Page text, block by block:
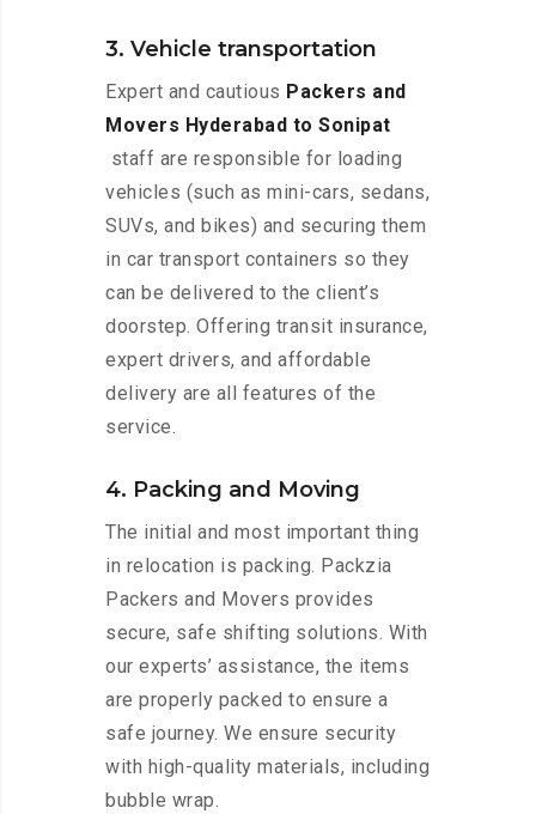
3. Vehicle transportation
Expert and cautious Packers and
Movers Hyderabad to Sonipat
staff are responsible for loading
vehicles (such as mini-cars, sedans,
SUVs, and bikes) and securing them
in car transport containers so they
can be delivered to the client’s
doorstep. Offering transit insurance,
expert drivers, and affordable
delivery are all features of the
service.
4. Packing and Moving
The initial and most important thing
in relocation is packing. Packzia
Packers and Movers provides
secure, safe shifting solutions. With
our experts’ assistance, the items
are properly packed to ensure a
safe journey. We ensure security
with high-quality materials, including
bubble wrap.